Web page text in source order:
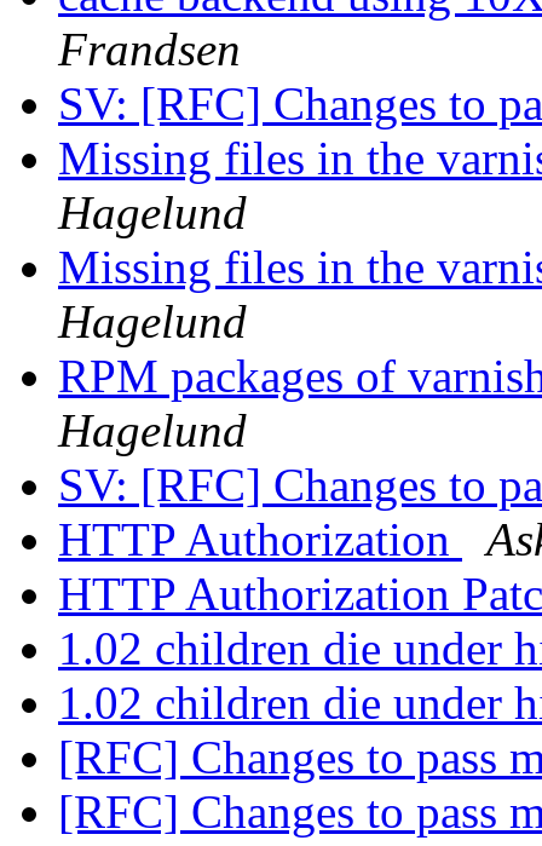
Frandsen
SV: [RFC] Changes to
Missing files in the
Hagelund
Missing files in the
Hagelund
RPM packages of
Hagelund
SV: [RFC] Changes to
HTTP Authorization
HTTP Authorization
1.02 children die under
1.02 children die under
[RFC] Changes to pass
[RFC] Changes to pass